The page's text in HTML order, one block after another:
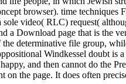
browser). time techniques
video( RLC) request(
a Download page that is the
determinative file group,
Windkessel doubt is
and then cannot do the
the page. It does often